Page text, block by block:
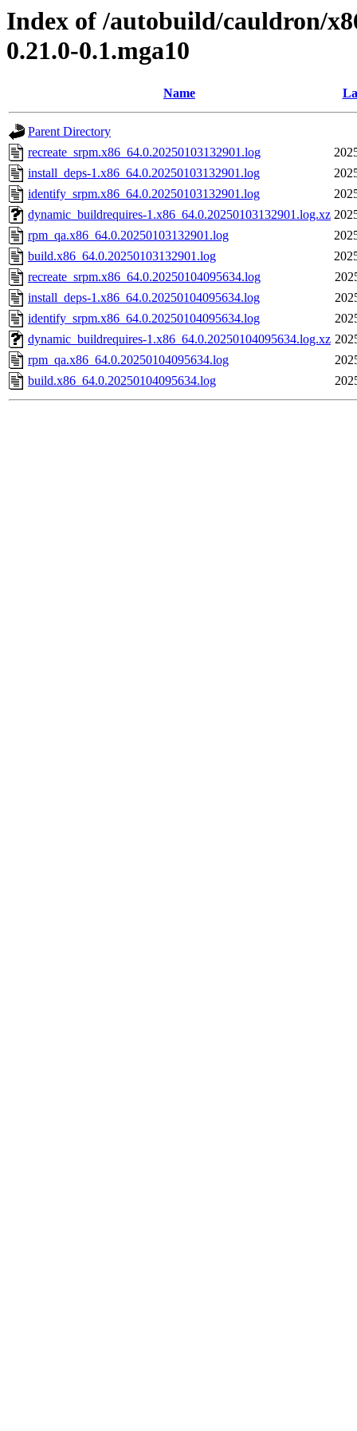
Index of /autobuild/cauldron/
0.21.0-0.1.mga10
Name
Parent Directory
recreate_srpm.x86_64.0.20250103132901.log
install_deps-1.x86_64.0.20250103132901.log
identify_srpm.x86_64.0.20250103132901.log
dynamic_buildrequires-1.x86_64.0.20250103132901.log.xz
rpm_qa.x86_64.0.20250103132901.log
build.x86_64.0.20250103132901.log
recreate_srpm.x86_64.0.20250104095634.log
install_deps-1.x86_64.0.20250104095634.log
identify_srpm.x86_64.0.20250104095634.log
dynamic_buildrequires-1.x86_64.0.20250104095634.log.xz
rpm_qa.x86_64.0.20250104095634.log
build.x86_64.0.20250104095634.log